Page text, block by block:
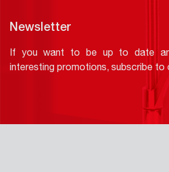
Newsletter
If you want to be up to date
interesting promotions, subscribe to